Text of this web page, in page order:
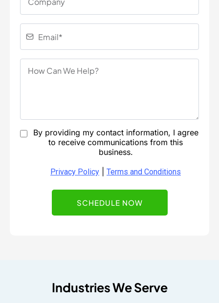
By providing my contact information, I agree
to receive communications from this
business.
Privacy Policy Terms and Conditions
SCHEDULE NOW
Industries We Serve